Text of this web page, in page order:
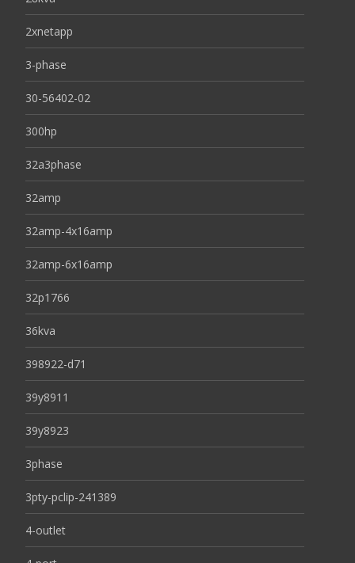
2xnetapp
3-phase
30-56402-02
300hp
32a3phase
32amp
32amp-4x16amp
32amp-6x16amp
32p1766
36kva
398922-d71
39y8911
39y8923
3phase
3pty-pclip-241389
4-outlet